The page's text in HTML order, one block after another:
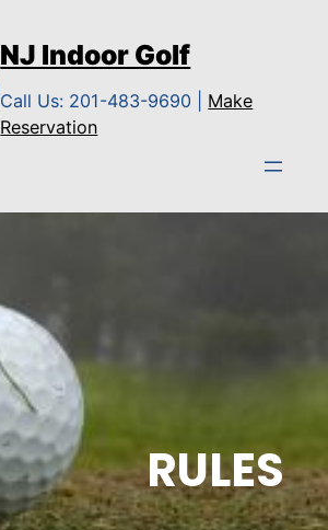
NJ Indoor Golf
Call Us: 201-483-9690 | Make
Reservation
RULES